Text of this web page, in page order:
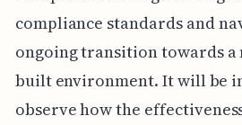
compliance standards and
ongoing transition towards a
built environment. It will be
observe how the